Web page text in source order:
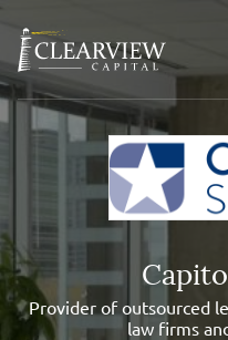
Provider of outsourced
law firms